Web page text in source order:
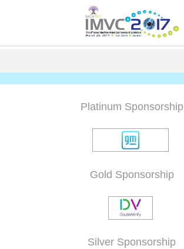
Platinum Sponsorship
Gold Sponsorship
Silver Sponsorship